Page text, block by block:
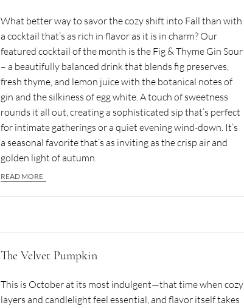
What better way to savor the cozy shift into Fall than with
a cocktail that’s as rich in flavor as it is in charm? Our
featured cocktail of the month is the Fig & Thyme Gin Sour
– a beautifully balanced drink that blends fig preserves,
fresh thyme, and lemon juice with the botanical notes of
gin and the silkiness of egg white. A touch of sweetness
rounds it all out, creating a sophisticated sip that’s perfect
for intimate gatherings or a quiet evening wind-down. It’s
a seasonal favorite that’s as inviting as the crisp air and
golden light of autumn.
READ MORE
The Velvet Pumpkin
This is October at its most indulgent—that time when cozy
layers and candlelight feel essential, and flavor itself takes